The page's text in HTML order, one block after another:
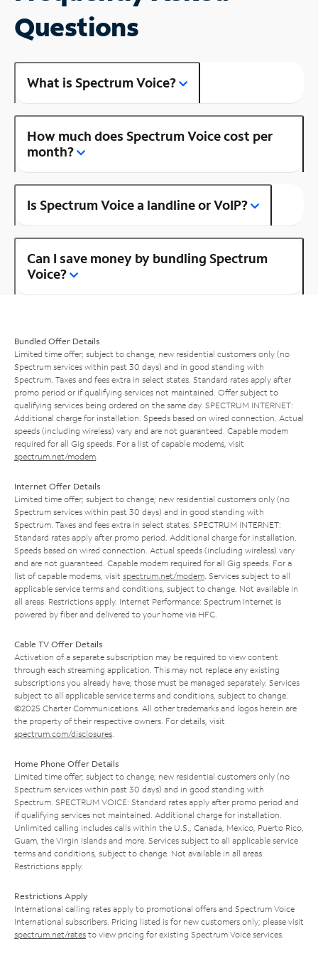
Questions
What is Spectrum Voice?
How much does Spectrum Voice cost per
month?
Is Spectrum Voice a landline or VoIP?
Can I save money by bundling Spectrum
Voice?
Bundled Offer Details
Limited time offer; subject to change; new residential customers only (no
Spectrum services within past 30 days) and in good standing with
Spectrum. Taxes and fees extra in select states. Standard rates apply after
promo period or if qualifying services not maintained. Offer subject to
qualifying services being ordered on the same day. SPECTRUM INTERNET:
Additional charge for installation. Speeds based on wired connection. Actual
speeds (including wireless) vary and are not guaranteed. Capable modem
required for all Gig speeds. For a list of capable modems, visit
spectrum.net/modem
Internet Offer Details
Limited time offer; subject to change; new residential customers only (no
Spectrum services within past 30 days) and in good standing with
Spectrum. Taxes and fees extra in select states. SPECTRUM INTERNET:
Standard rates apply after promo period. Additional charge for installation.
Speeds based on wired connection. Actual speeds (including wireless) vary
and are not guaranteed. Capable modem required for all Gig speeds. For a
list of capable modems, visit spectrum.net/modem . Services subject to all
applicable service terms and conditions, subject to change. Not available in
all areas. Restrictions apply. Internet Performance: Spectrum Internet is
powered by fiber and delivered to your home via HFC.
Cable TV Offer Details
Activation of a separate subscription may be required to view content
through each streaming application. This may not replace any existing
subscriptions you already have; those must be managed separately. Services
subject to all applicable service terms and conditions, subject to change.
©2025 Charter Communications. All other trademarks and logos herein are
the property of their respective owners. For details, visit
spectrum.com/disclosures
Home Phone Offer Details
Limited time offer; subject to change; new residential customers only (no
Spectrum services within past 30 days) and in good standing with
Spectrum. SPECTRUM VOICE: Standard rates apply after promo period and
if qualifying services not maintained. Additional charge for installation.
Unlimited calling includes calls within the U.S., Canada, Mexico, Puerto Rico,
Guam, the Virgin Islands and more. Services subject to all applicable service
terms and conditions, subject to change. Not available in all areas.
Restrictions apply.
Restrictions Apply
International calling rates apply to promotional offers and Spectrum Voice
International subscribers. Pricing listed is for new customers only; please visit
spectrum.net/rates to view pricing for existing Spectrum Voice services.